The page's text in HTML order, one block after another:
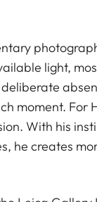
light,
moment. For
With his
he creates